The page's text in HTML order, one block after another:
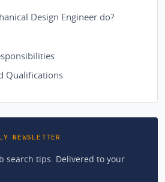
Design Engineer do?
Qualifications
NEWSLETTER
search tips. Delivered to your